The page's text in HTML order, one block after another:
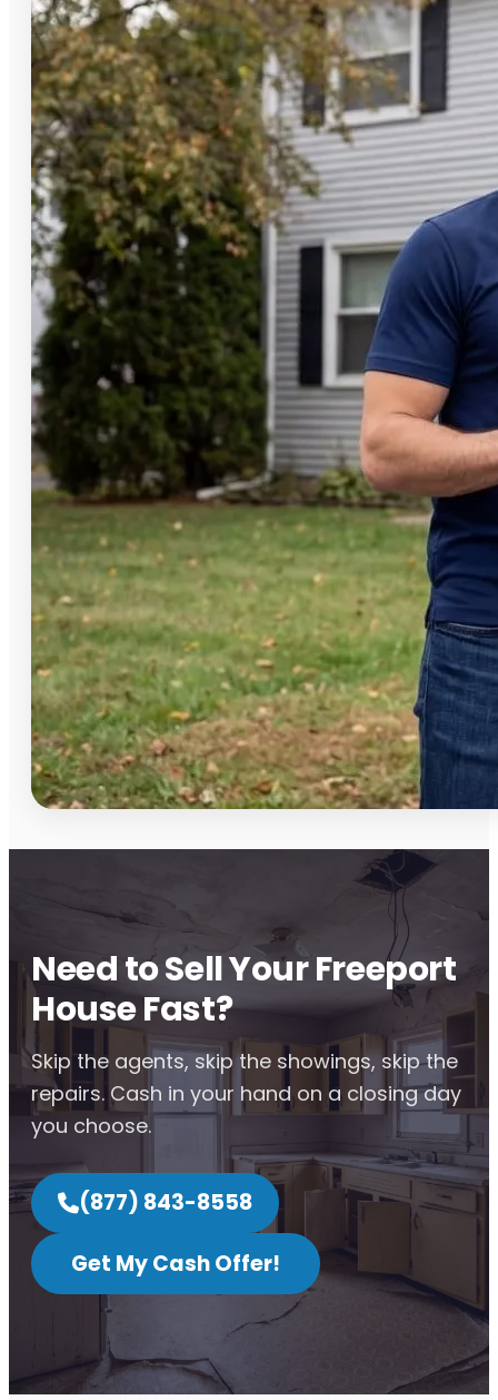
Need to Sell Your Freeport
House Fast?
Skip the agents, skip the showings, skip the
repairs. Cash in your hand on a closing day
you choose.
(877) 843-8558
Get My Cash Offer!